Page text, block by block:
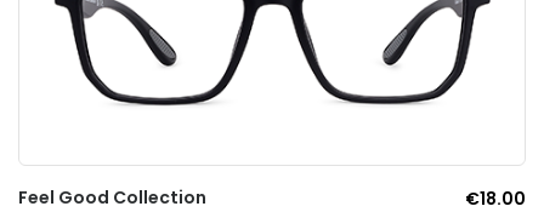
Feel Good Collection
€18.00